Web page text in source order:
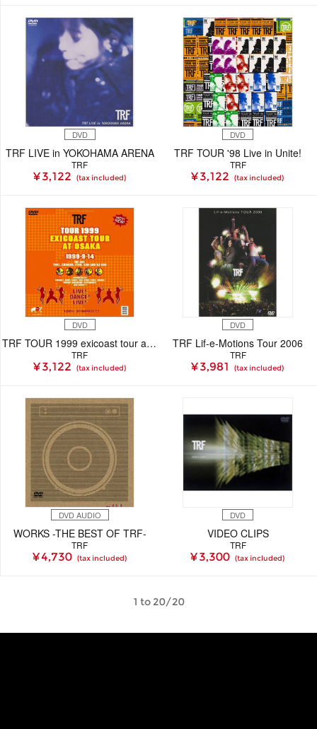
DVD
TRF LIVE in YOKOHAMA ARENA
TRF
¥ 3,122 (tax included)
DVD
TRF TOUR '98 Live in Unite!
TRF
¥ 3,122 (tax included)
DVD
TRF TOUR 1999 exicoast tour at OSAKA
TRF
¥ 3,122 (tax included)
DVD
TRF Lif-e-Motions Tour 2006
TRF
¥ 3,981 (tax included)
DVD AUDIO
WORKS -THE BEST OF TRF-
TRF
¥ 4,730 (tax included)
DVD
VIDEO CLIPS
TRF
¥ 3,300 (tax included)
1 to 20/20